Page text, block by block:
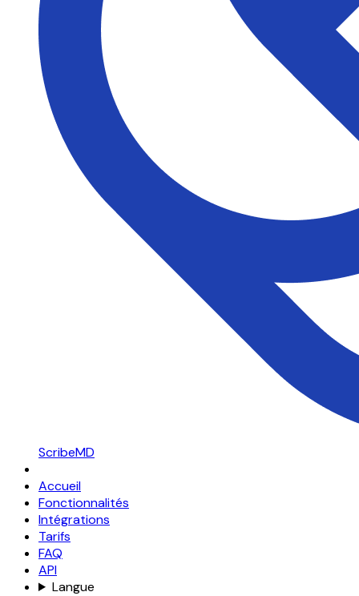
ScribeMD
Accueil
Fonctionnalités
Intégrations
Tarifs
FAQ
API
Langue